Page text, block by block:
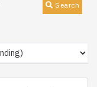
Search